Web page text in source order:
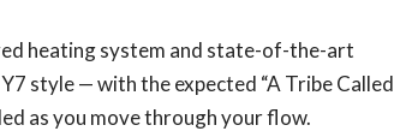
heating system and state-of-the-art
style — with the expected “A Tribe Called
as you move through your flow.